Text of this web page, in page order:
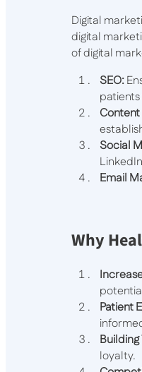
Digital
digital
of digital
SEO:
Social
Email
Why
Patient
loyalty.